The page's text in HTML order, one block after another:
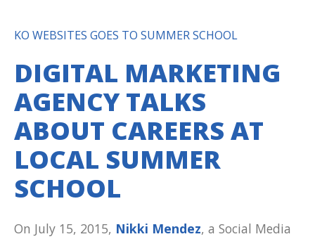
KO WEBSITES GOES TO SUMMER SCHOOL
DIGITAL MARKETING
AGENCY TALKS
ABOUT CAREERS AT
LOCAL SUMMER
SCHOOL
On July 15, 2015, Nikki Mendez, a Social Media